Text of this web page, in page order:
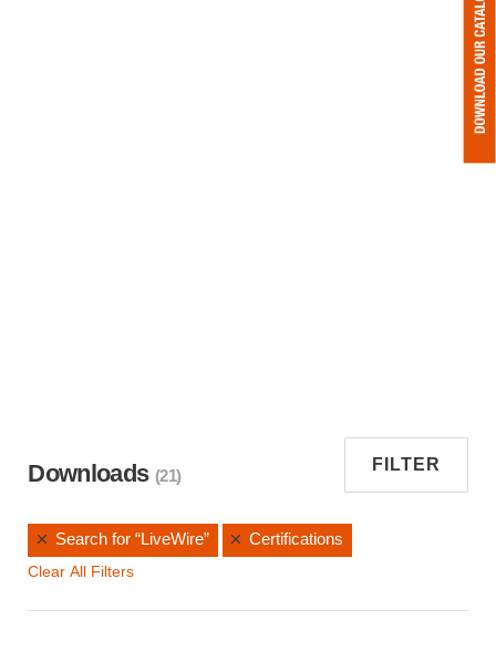
Downloads (21)
FILTER
Search for “LiveWire” Certifications
Clear All Filters